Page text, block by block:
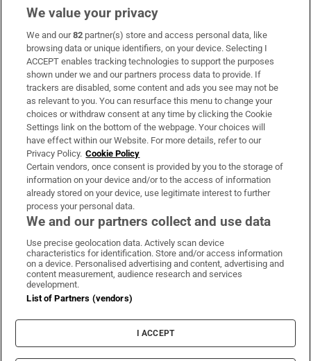
Subscribe
Support
About Us
Irish Times Products & Services
OUR PARTNERS:
Irish Times on WhatsApp
Irish Times on Facebook
Irish Times on X
Irish Times on LinkedIn
Irish Times on Instagram
Terms & Conditions
Privacy Policy
Cookie Information
Cookie Settings
We value your privacy
We and our82 partner(s) store and access personal data, like
browsing data or unique identifiers, on your device. Selecting I
ACCEPT enables tracking technologies to support the purposes
shown under we and our partners process data to provide. If
trackers are disabled, some content and ads you see may not be
as relevant to you. You can resurface this menu to change your
choices or withdraw consent at any time by clicking the Cookie
Settings link on the bottom of the webpage. Your choices will
have effect within our Website. For more details, refer to our
Privacy Policy. Cookie Policy
Certain vendors, once consent is provided by you to the storage of
information on your device and/or to the access of information
already stored on your device, use legitimate interest to further
process your personal data.
We and our partners collect and use data
Use precise geolocation data. Actively scan device
characteristics for identification. Store and/or access information
on a device. Personalised advertising and content, advertising and
content measurement, audience research and services
development.
List of Partners (vendors)
I ACCEPT